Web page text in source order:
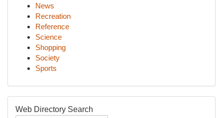
News
Recreation
Reference
Science
Shopping
Society
Sports
Web Directory Search